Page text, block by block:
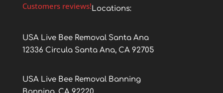
Customers reviews!Locations:
USA Live Bee Removal Santa Ana
12336 Circula Santa Ana, CA 92705
USA Live Bee Removal Banning